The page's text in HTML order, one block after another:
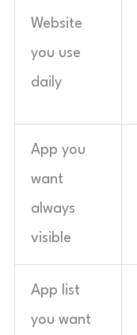
Website
you use
daily
App you
want
always
visible
App list
you want